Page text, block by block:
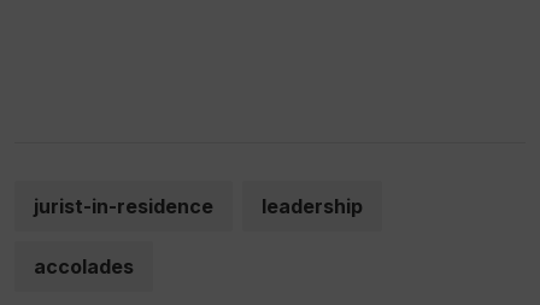
jurist-in-residence leadership
accolades